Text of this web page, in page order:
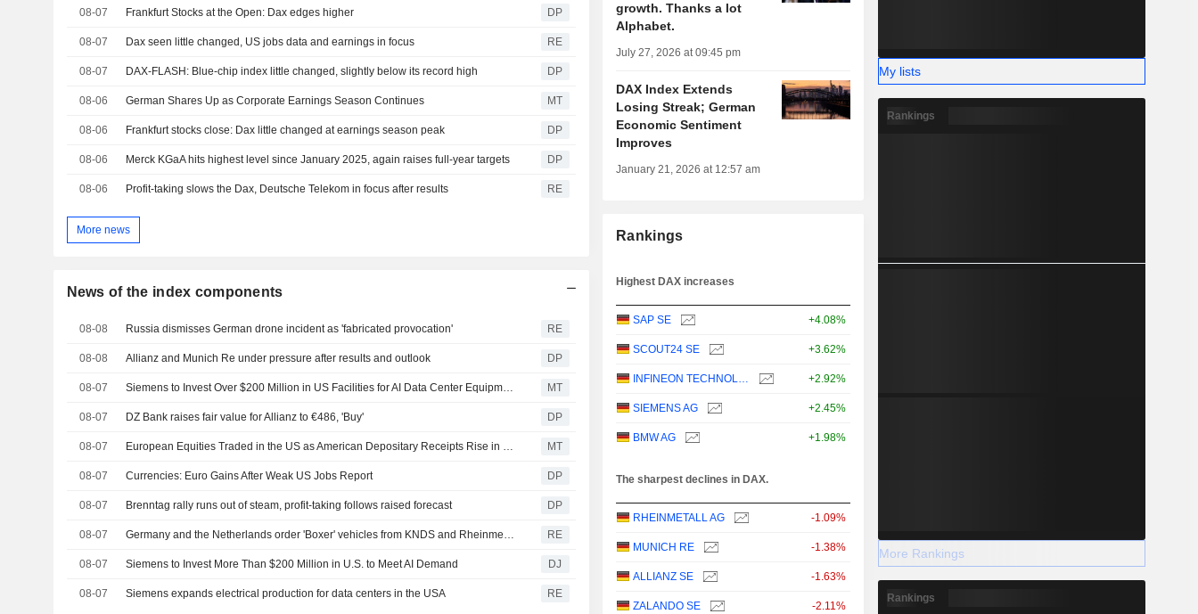
08-07 Frankfurt Stocks at the Open: Dax edges higher DP
08-07 Dax seen little changed, US jobs data and earnings in focus RE
08-07 DAX-FLASH: Blue-chip index little changed, slightly below its record high DP
08-06 German Shares Up as Corporate Earnings Season Continues MT
08-06 Frankfurt stocks close: Dax little changed at earnings season peak DP
08-06 Merck KGaA hits highest level since January 2025, again raises full-year targets DP
08-06 Profit-taking slows the Dax, Deutsche Telekom in focus after results RE
More news
News of the index components
08-08 Russia dismisses German drone incident as 'fabricated provocation' RE
08-08 Allianz and Munich Re under pressure after results and outlook DP
08-07 Siemens to Invest Over $200 Million in US Facilities for AI Data Center Equipment MT
08-07 DZ Bank raises fair value for Allianz to €486, 'Buy' DP
08-07 European Equities Traded in the US as American Depositary Receipts Rise in Friday Trading MT
08-07 Currencies: Euro Gains After Weak US Jobs Report DP
08-07 Brenntag rally runs out of steam, profit-taking follows raised forecast DP
08-07 Germany and the Netherlands order 'Boxer' vehicles from KNDS and Rheinmetall RE
08-07 Siemens to Invest More Than $200 Million in U.S. to Meet AI Demand DJ
08-07 Siemens expands electrical production for data centers in the USA RE
growth. Thanks a lot
Alphabet.
July 27, 2026 at 09:45 pm
DAX Index Extends
Losing Streak; German
Economic Sentiment
Improves
January 21, 2026 at 12:57 am
Rankings
Highest DAX increases
SAP SE +4.08%
SCOUT24 SE +3.62%
INFINEON TECHNOLOGIES AG +2.92%
SIEMENS AG +2.45%
BMW AG +1.98%
The sharpest declines in DAX.
RHEINMETALL AG -1.09%
MUNICH RE -1.38%
ALLIANZ SE -1.63%
ZALANDO SE -2.11%
My lists
Rankings
More Rankings
Rankings